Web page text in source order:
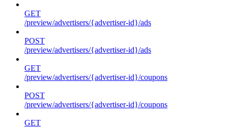
GET
/preview/advertisers/{advertiser-id}/ads
POST
/preview/advertisers/{advertiser-id}/ads
GET
/preview/advertisers/{advertiser-id}/coupons
POST
/preview/advertisers/{advertiser-id}/coupons
GET